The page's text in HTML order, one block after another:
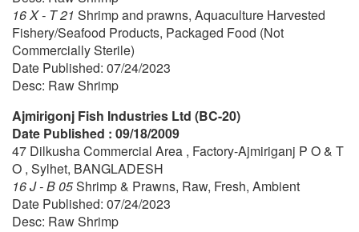
16 X - T 21 Shrimp and prawns, Aquaculture Harvested
Fishery/Seafood Products, Packaged Food (Not
Commercially Sterile)
Date Published: 07/24/2023
Desc: Raw Shrimp
Ajmirigonj Fish Industries Ltd (BC-20)
Date Published : 09/18/2009
47 Dilkusha Commercial Area , Factory-Ajmiriganj P O & T
O , Sylhet, BANGLADESH
16 J - B 05Shrimp & Prawns, Raw, Fresh, Ambient
Date Published: 07/24/2023
Desc: Raw Shrimp